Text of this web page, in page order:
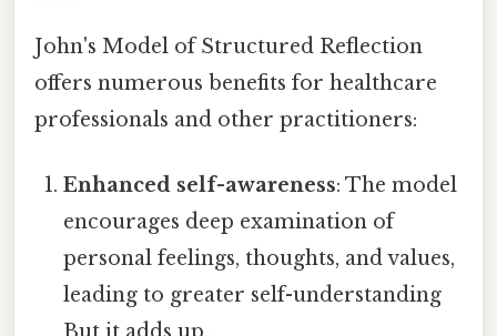
John's Model of Structured Reflection
offers numerous benefits for healthcare
professionals and other practitioners:
Enhanced self-awareness: The model
encourages deep examination of
personal feelings, thoughts, and values,
leading to greater self-understanding